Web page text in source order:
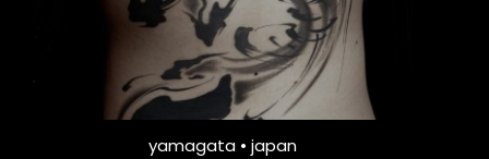
yamagata • japan